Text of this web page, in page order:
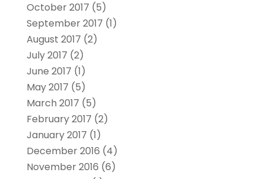
October 2017 (5)
September 2017 (1)
August 2017 (2)
July 2017 (2)
June 2017 (1)
May 2017 (5)
March 2017 (5)
February 2017 (2)
January 2017 (1)
December 2016 (4)
November 2016 (6)